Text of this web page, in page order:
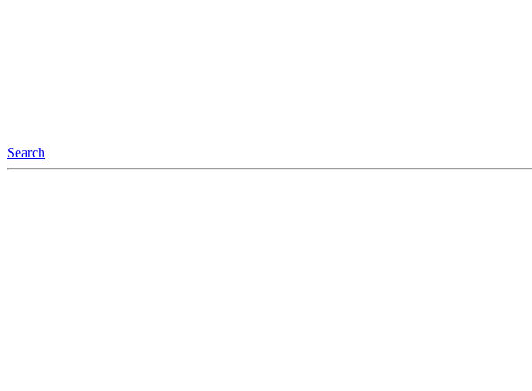
Search